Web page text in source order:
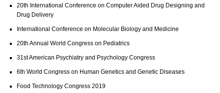
20th International Conference on Computer Aided Drug Designing and
Drug Delivery
International Conference on Molecular Biology and Medicine
20th Annual World Congress on Pediatrics
31st American Psychiatry and Psychology Congress
6th World Congress on Human Genetics and Genetic Diseases
Food Technology Congress 2019